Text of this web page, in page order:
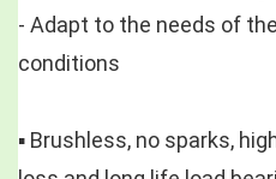
- Adapt to the needs of
conditions
▪️ Brushless, no sparks,